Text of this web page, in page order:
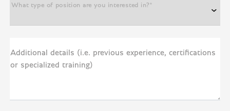
What type of position are you interested in?*
Additional details (i.e. previous experience, certifications
or specialized training)